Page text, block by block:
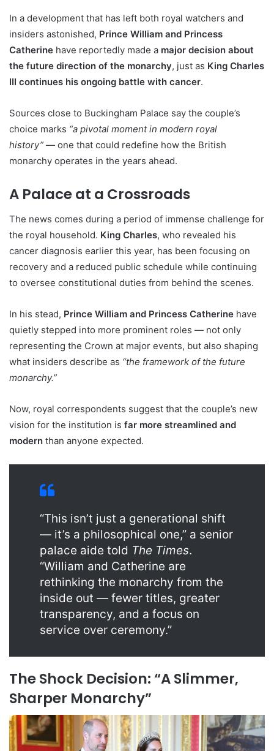
In a development that has left both royal watchers and
insiders astonished, Prince William and Princess
Catherine have reportedly made a major decision about
the future direction of the monarchy, just as King Charles
III continues his ongoing battle with cancer.
Sources close to Buckingham Palace say the couple’s
choice marks “a pivotal moment in modern royal
history” — one that could redefine how the British
monarchy operates in the years ahead.
A Palace at a Crossroads
The news comes during a period of immense challenge for
the royal household. King Charles, who revealed his
cancer diagnosis earlier this year, has been focusing on
recovery and a reduced public schedule while continuing
to oversee constitutional duties from behind the scenes.
In his stead, Prince William and Princess Catherine have
quietly stepped into more prominent roles — not only
representing the Crown at major events, but also shaping
what insiders describe as “the framework of the future
monarchy.”
Now, royal correspondents suggest that the couple’s new
vision for the institution is far more streamlined and
modern than anyone expected.
“This isn’t just a generational shift
— it’s a philosophical one,” a senior
palace aide told The Times.
“William and Catherine are
rethinking the monarchy from the
inside out — fewer titles, greater
transparency, and a focus on
service over ceremony.”
The Shock Decision: “A Slimmer,
Sharper Monarchy”